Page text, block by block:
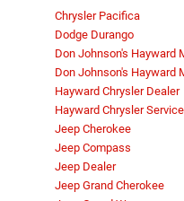
Chrysler Pacifica
Dodge Durango
Don Johnson's Hayward
Don Johnson's Hayward
Hayward Chrysler Dealer
Hayward Chrysler Service
Jeep Cherokee
Jeep Compass
Jeep Dealer
Jeep Grand Cherokee